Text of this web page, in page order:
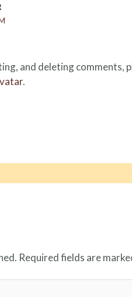
and deleting comments,
.
Required fields are